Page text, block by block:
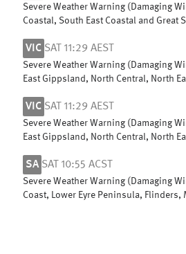
Severe Weather Warning (Damaging
Coastal, South East Coastal and Great
VIC SAT 11:29 AEST
Severe Weather Warning (Damaging
East Gippsland, North Central, North
VIC SAT 11:29 AEST
Severe Weather Warning (Damaging
East Gippsland, North Central, North
SA SAT 10:55 ACST
Severe Weather Warning (Damaging
Coast, Lower Eyre Peninsula, Flinders,